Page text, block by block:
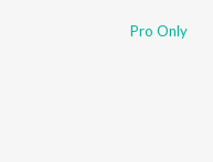
Pro Only